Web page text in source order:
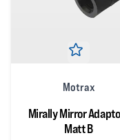
Motrax
Mirally Mirror
Matt B